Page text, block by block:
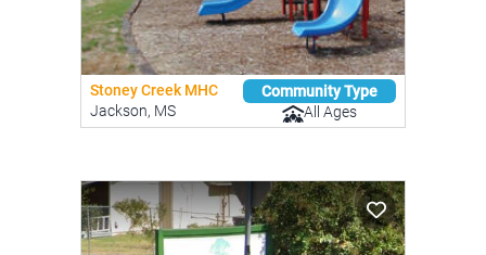
Stoney Creek MHC
Jackson, MS
Community Type
All Ages